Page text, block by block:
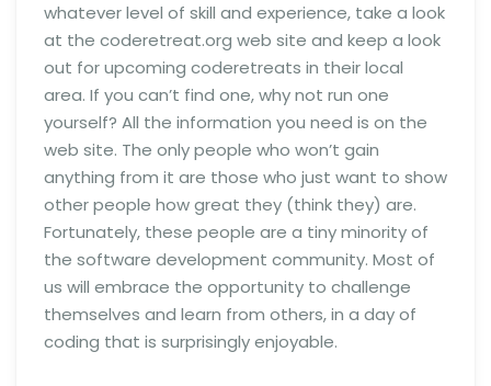
whatever level of skill and experience, take a look
at the coderetreat.org web site and keep a look
out for upcoming coderetreats in their local
area. If you can’t find one, why not run one
yourself? All the information you need is on the
web site. The only people who won’t gain
anything from it are those who just want to show
other people how great they (think they) are.
Fortunately, these people are a tiny minority of
the software development community. Most of
us will embrace the opportunity to challenge
themselves and learn from others, in a day of
coding that is surprisingly enjoyable.